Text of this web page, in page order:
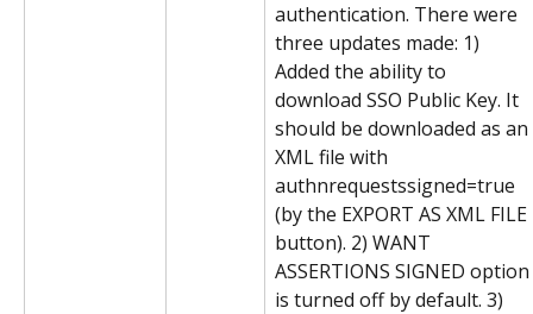
authentication. There were
three updates made: 1)
Added the ability to
download SSO Public Key. It
should be downloaded as an
XML file with
authnrequestssigned=true
(by the EXPORT AS XML FILE
button). 2) WANT
ASSERTIONS SIGNED option
is turned off by default. 3)